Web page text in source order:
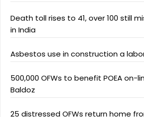
Death toll rises to 41, over 100 still
in India
Asbestos use in construction a
500,000 OFWs to benefit POEA
Baldoz
25 distressed OFWs return home